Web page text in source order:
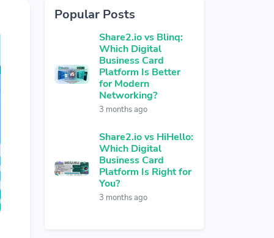
Popular Posts
Share2.io vs Blinq:
Which Digital
Business Card
Platform Is Better
for Modern
Networking?
3 months ago
Share2.io vs HiHello:
Which Digital
Business Card
Platform Is Right for
You?
3 months ago